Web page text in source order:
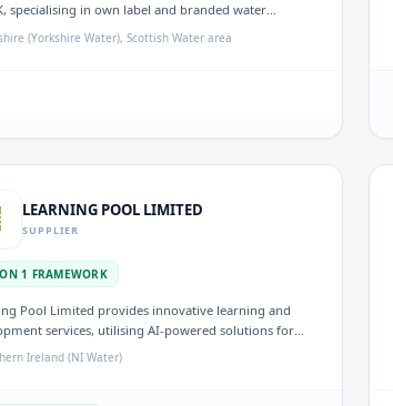
specialising in own label and branded water
With over 30 years of experience, the company
a range of bottled water solutions, focusing on
(Yorkshire Water), Scottish Water area
LEARNING POOL LIMITED
SUPPLIER
1 FRAMEWORK
Pool Limited provides innovative learning and
services, utilising AI-powered solutions for
coaching, realistic practice conversations, and
insights. They are part of the ID 5279958
Ireland (NI Water)